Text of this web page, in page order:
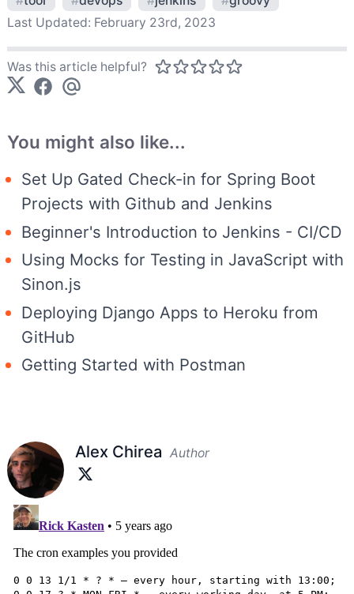
Last Updated: February 23rd, 2023
Was this article helpful?
You might also like...
Set Up Gated Check-in for Spring Boot
Projects with Github and Jenkins
Beginner's Introduction to Jenkins - CI/CD
Using Mocks for Testing in JavaScript with
Sinon.js
Deploying Django Apps to Heroku from
GitHub
Getting Started with Postman
Alex Chirea Author